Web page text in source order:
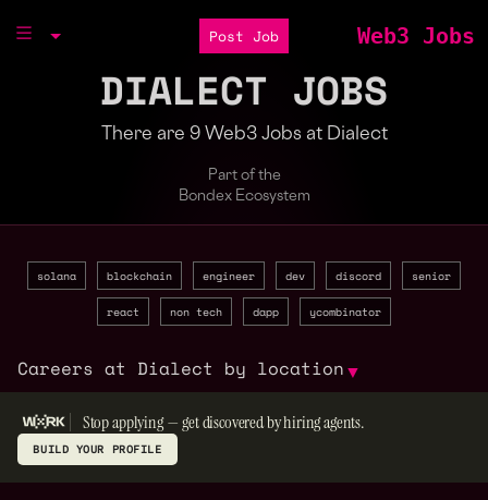
Post Job Web3 Jobs
DIALECT JOBS
There are 9 Web3 Jobs at Dialect
Part of the
Bondex Ecosystem
solana blockchain engineer dev discord senior
react non tech dapp ycombinator
Careers at Dialect by location▼
Stop applying — get discovered by hiring agents.
BUILD YOUR PROFILE